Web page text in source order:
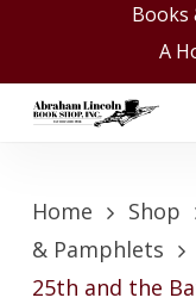
Books
A
Home Shop
& Pamphlets
25th and the